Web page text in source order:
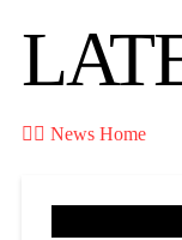
 News Home